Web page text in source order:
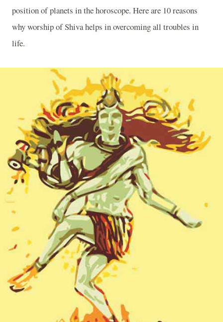
position of planets in the horoscope. Here are 10 reasons
why worship of Shiva helps in overcoming all troubles in
life.